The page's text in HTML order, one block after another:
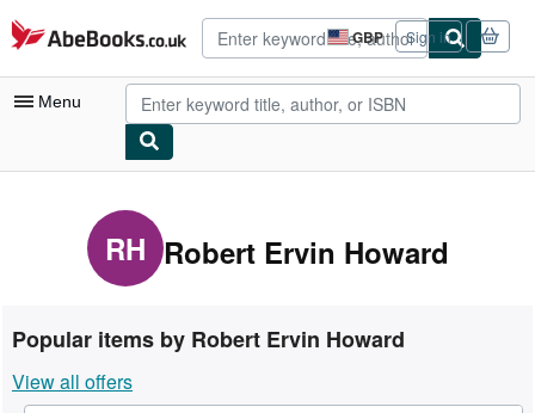
Skip to main content
AbeBooks.co.uk GBP
Site
shopping
preferences
Sign in
Menu
My Purchases
Advanced Search
Rare Books
Art & Collectables
RH Robert Ervin Howard
Popular items by Robert Ervin Howard
View all offers